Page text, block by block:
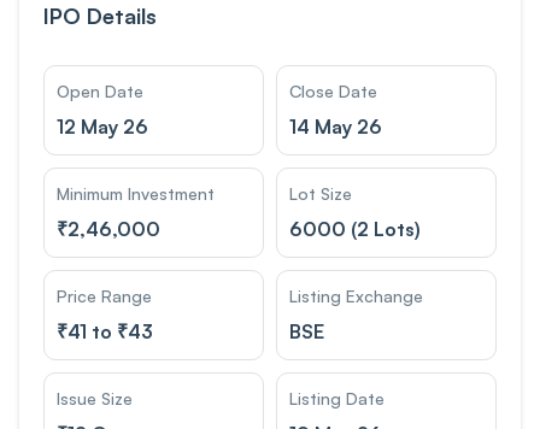
IPO Details
Open Date
12 May 26
Close Date
14 May 26
Minimum Investment
₹2,46,000
Lot Size
6000 (2 Lots)
Price Range
₹41 to ₹43
Listing Exchange
BSE
Issue Size Listing Date